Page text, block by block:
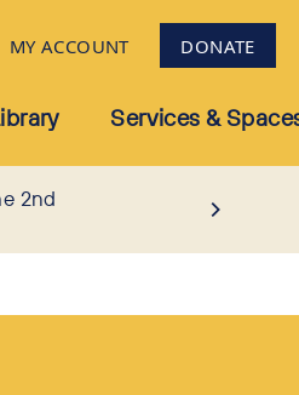
MY ACCOUNT DONATE
Services &
2nd